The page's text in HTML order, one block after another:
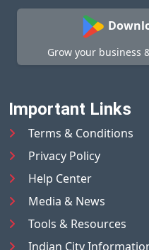
Grow your business
Important Links
Terms & Conditions
Privacy Policy
Help Center
Media & News
Tools & Resources
Indian City